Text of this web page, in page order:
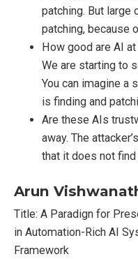
patching. But large
patching, because
How good are AI
We are starting to
You can imagine a
is finding and
Are these AIs
away. The
that it does not
Arun
Title: A Paradign for
in Automation-Rich AI
Framework